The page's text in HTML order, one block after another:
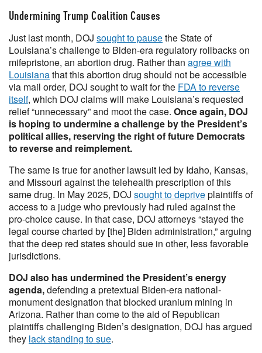
Undermining Trump Coalition Causes
Just last month, DOJ sought to pausethe State of
Louisiana’s challenge to Biden-era regulatory rollbacks on
mifepristone, an abortion drug. Rather than agree with
Louisianathat this abortion drug should not be accessible
via mail order, DOJ sought to wait for the FDA to reverse
itself, which DOJ claims will make Louisiana’s requested
relief “unnecessary” and moot the case. Once again, DOJ
is hoping to undermine a challenge by the President’s
political allies, reserving the right of future Democrats
to reverse and reimplement.
The same is true for another lawsuit led by Idaho, Kansas,
and Missouri against the telehealth prescription of this
same drug. In May 2025, DOJ sought to depriveplaintiffs of
access to a judge who previously had ruled against the
pro-choice cause. In that case, DOJ attorneys “stayed the
legal course charted by [the] Biden administration,” arguing
that the deep red states should sue in other, less favorable
jurisdictions.
DOJ also has undermined the President’s energy
agenda,defending a pretextual Biden-era national-
monument designation that blocked uranium mining in
Arizona. Rather than come to the aid of Republican
plaintiffs challenging Biden’s designation, DOJ has argued
they lack standing to sue.